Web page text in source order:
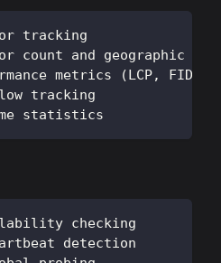
tracking
count and geographic
metrics (LCP, FID,
tracking
statistics
checking
detection